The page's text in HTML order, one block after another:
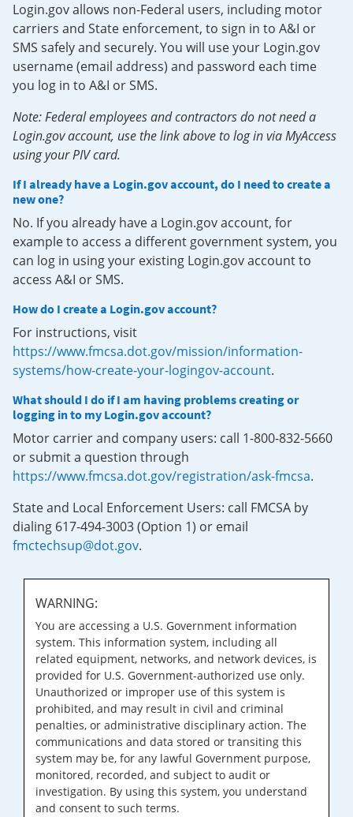
Login.gov allows non-Federal users, including motor
carriers and State enforcement, to sign in to A&I or
SMS safely and securely. You will use your Login.gov
username (email address) and password each time
you log in to A&I or SMS.
Note: Federal employees and contractors do not need a
Login.gov account, use the link above to log in via MyAccess
using your PIV card.
If I already have a Login.gov account, do I need to create a
new one?
No. If you already have a Login.gov account, for
example to access a different government system, you
can log in using your existing Login.gov account to
access A&I or SMS.
How do I create a Login.gov account?
For instructions, visit
https://www.fmcsa.dot.gov/mission/information-
systems/how-create-your-logingov-account.
What should I do if I am having problems creating or
logging in to my Login.gov account?
Motor carrier and company users: call 1-800-832-5660
or submit a question through
https://www.fmcsa.dot.gov/registration/ask-fmcsa.
State and Local Enforcement Users: call FMCSA by
dialing 617-494-3003 (Option 1) or email
fmctechsup@dot.gov.
WARNING:
You are accessing a U.S. Government information
system. This information system, including all
related equipment, networks, and network devices, is
provided for U.S. Government-authorized use only.
Unauthorized or improper use of this system is
prohibited, and may result in civil and criminal
penalties, or administrative disciplinary action. The
communications and data stored or transiting this
system may be, for any lawful Government purpose,
monitored, recorded, and subject to audit or
investigation. By using this system, you understand
and consent to such terms.